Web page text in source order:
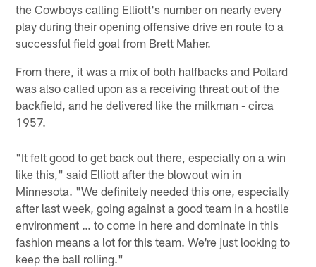
the Cowboys calling Elliott's number on nearly every
play during their opening offensive drive en route to a
successful field goal from Brett Maher.
From there, it was a mix of both halfbacks and Pollard
was also called upon as a receiving threat out of the
backfield, and he delivered like the milkman - circa
1957.
"It felt good to get back out there, especially on a win
like this," said Elliott after the blowout win in
Minnesota. "We definitely needed this one, especially
after last week, going against a good team in a hostile
environment … to come in here and dominate in this
fashion means a lot for this team. We're just looking to
keep the ball rolling."